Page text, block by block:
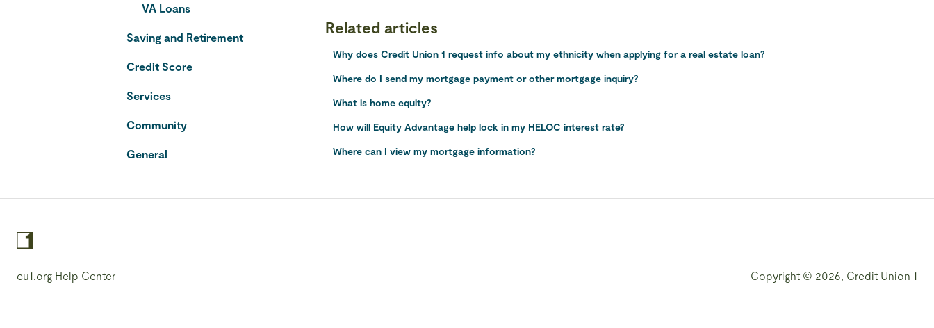
Related articles
Why does Credit Union 1 request info about my ethnicity when applying for a real estate loan?
Where do I send my mortgage payment or other mortgage inquiry?
What is home equity?
How will Equity Advantage help lock in my HELOC interest rate?
Where can I view my mortgage information?
VA Loans
Saving and Retirement
Credit Score
Services
Community
General
cu1.org Help Center Copyright © 2026, Credit Union 1